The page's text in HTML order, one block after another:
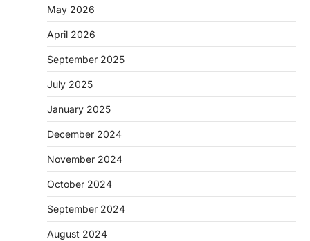
May 2026
April 2026
September 2025
July 2025
January 2025
December 2024
November 2024
October 2024
September 2024
August 2024